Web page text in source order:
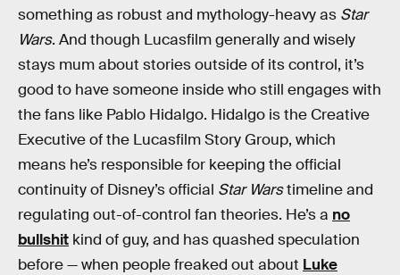
something as robust and mythology-heavy as Star
Wars. And though Lucasfilm generally and wisely
stays mum about stories outside of its control, it’s
good to have someone inside who still engages with
the fans like Pablo Hidalgo. Hidalgo is the Creative
Executive of the Lucasfilm Story Group, which
means he’s responsible for keeping the official
continuity of Disney’s official Star Warstimeline and
regulating out-of-control fan theories. He’s a no
bullshit kind of guy, and has quashed speculation
before — when people freaked out about Luke